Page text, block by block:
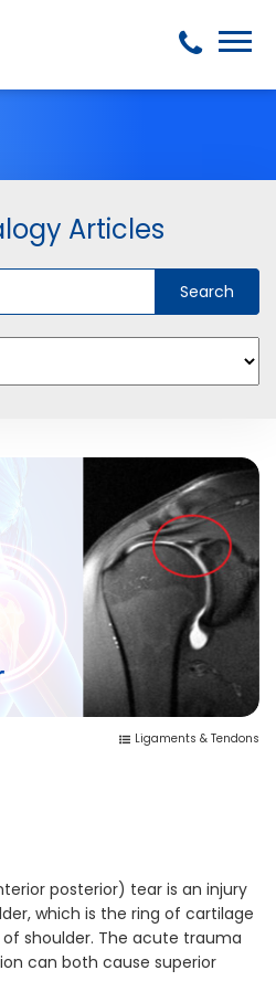
Articles
Ligaments & Tendons
posterior) tear is an injury
which is the ring of cartilage
shoulder. The acute trauma
can both cause superior